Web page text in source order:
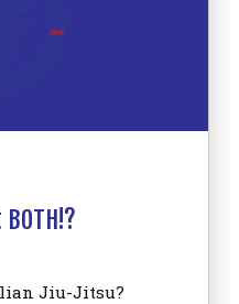
Jiu-Jitsu?